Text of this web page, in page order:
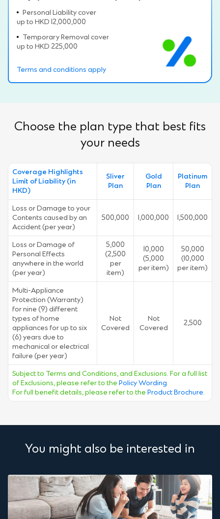
Personal Liability cover
up to HKD 12,000,000
Temporary Removal cover
up to HKD 225,000
Terms and conditions apply
Choose the plan type that best fits
your needs
Coverage Highlights
Limit of Liability (in
HKD)
Sliver
Plan
Gold
Plan
Platinum
Plan
Loss or Damage to your
Contents caused by an
Accident (per year)
500,000 1,000,000 1,500,000
Loss or Damage of
Personal Effects
anywhere in the world
(per year)
5,000
(2,500
per
item)
10,000
(5,000
per item)
50,000
(10,000
per item)
Multi-Appliance
Protection (Warranty)
for nine (9) different
types of home
appliances for up to six
(6) years due to
mechanical or electrical
failure (per year)
Not
Covered
Not
Covered
2,500
Subject to Terms and Conditions, and Exclusions. For a full list
of Exclusions, please refer to the Policy Wording.
For full benefit details, please refer to the Product Brochure.
You might also be interested in